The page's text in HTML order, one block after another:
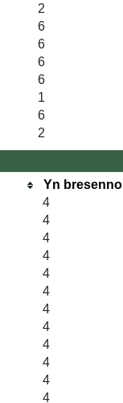
2
6
6
6
6
1
6
2
Yn bresennol
4
4
4
4
4
4
4
4
4
4
4
4